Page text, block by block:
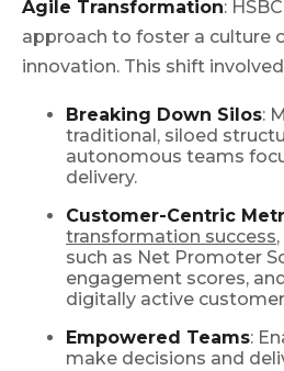
Agile Transformation:
approach to foster a culture
innovation. This shift
Breaking Down Silos:
traditional, siloed
autonomous teams
delivery.
Customer-Centric
transformation success
such as Net Promoter
engagement scores,
digitally active
Empowered Teams:
make decisions and